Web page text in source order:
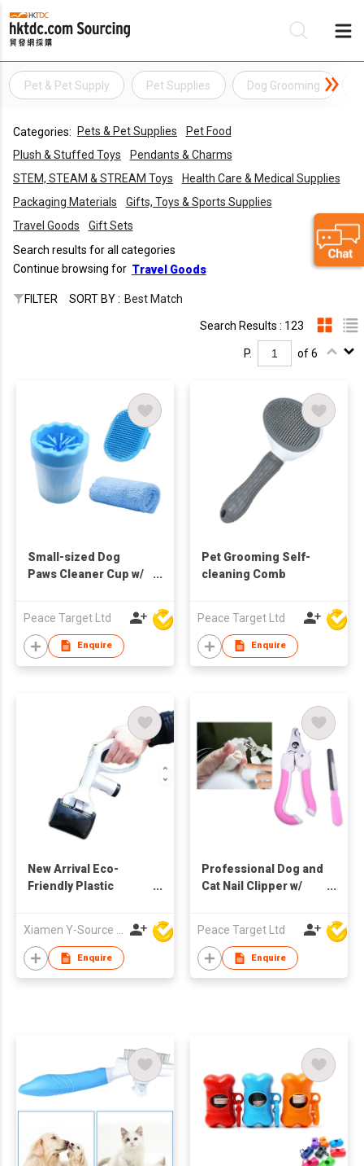
Pet & Pet Supply Pet Supplies Dog Grooming
Categories: Pets & Pet Supplies
Pet Food
Plush & Stuffed Toys
Pendants & Charms
STEM, STEAM & STREAM Toys
Health Care & Medical Supplies
Packaging Materials
Gifts, Toys & Sports Supplies
Travel Goods
Gift Sets
Search results for all categories
Continue browsing for Travel Goods
FILTER SORT BY : Best Match
Search Results : 123
P. of 6
Small-sized Dog
Paws Cleaner Cup w/
Peace Target Ltd
Enquire
Pet Grooming Self-
cleaning Comb
Peace Target Ltd
Enquire
New Arrival Eco-
Friendly Plastic
Scooper with Built-In
Bag Holder for Yard
Dog Walking
Enquire
Professional Dog and
Cat Nail Clipper w/
Peace Target Ltd
Enquire